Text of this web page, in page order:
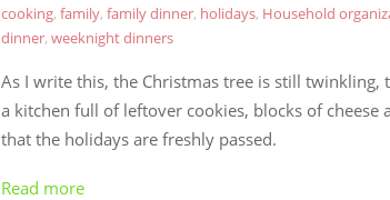
cooking, family, family dinner, holidays, Household
dinner, weeknight dinners
As I write this, the Christmas tree is still twinkling,
a kitchen full of leftover cookies, blocks of cheese
that the holidays are freshly passed.
Read more